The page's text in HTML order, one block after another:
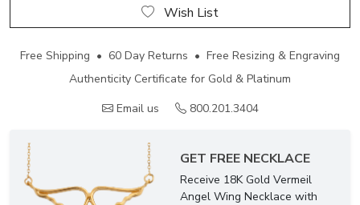
Wish List
Free Shipping • 60 Day Returns • Free Resizing & Engraving
Authenticity Certificate for Gold & Platinum
Email us
800.201.3404
GET FREE NECKLACE
Receive 18K Gold Vermeil
Angel Wing Necklace with